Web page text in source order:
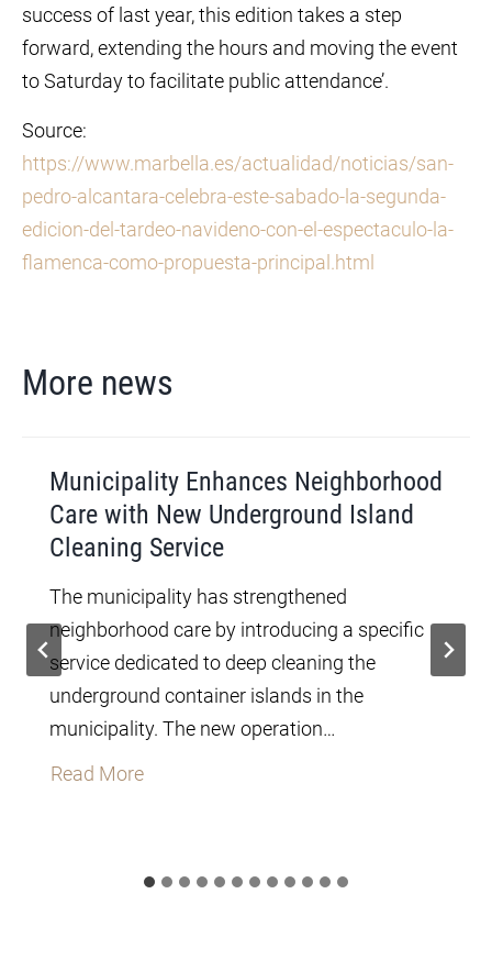
success of last year, this edition takes a step
forward, extending the hours and moving the event
to Saturday to facilitate public attendance’.
Source:
https://www.marbella.es/actualidad/noticias/san-
pedro-alcantara-celebra-este-sabado-la-segunda-
edicion-del-tardeo-navideno-con-el-espectaculo-la-
flamenca-como-propuesta-principal.html
More news
Municipality Enhances Neighborhood
Care with New Underground Island
Cleaning Service
The municipality has strengthened
neighborhood care by introducing a specific
service dedicated to deep cleaning the
underground container islands in the
municipality. The new operation…
Read MoreM
i